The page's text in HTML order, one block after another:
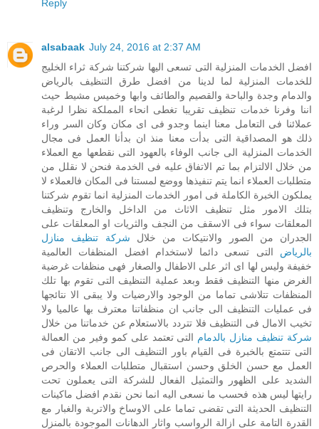
Reply
alsabaak July 24, 2016 at 2:37 AM
افضل الخدمات المنزلية التى تسعى اليها شركتنا شركة ثراء الخليج
للخدمات المنزلية لما لدينا من افضل طرق التنظيف بالرياض
والدمام وجدة والباحة والقصيم والطائف وابها وخميس مشيط حيث
اننا وفرنا خدمات تنظيف تقريبا تغطى انحاء المملكة نظرا لرغبة
عملائنا فى التعامل معنا اينما وجدو فى اى مكان وكان السر وراء
ذلك هو المصداقية التى بدأت معنا منذ ان بدأنا العمل فى مجال
الخدمات المنزلية الى جانب الوفاء بالعهود التى نقطعها مع العملاء
من خلال الالتزام بما تم الاتفاق عليه فى الخدمة فنحن لا نقلل من
متطلبات العملاء انما يتم تنفيذها ووضع لمستنا فى المكان فالعملاء لا
يملكون الخبرة الكاملة فى امور الخدمات المنزلية انما تقوم شركتنا
بتلك الامور مثل تنظيف الاثاث من الداخل والخارج وتنظيف
المعلقات سواء فى الاسقف من النجف والثريات او المعلقات على
الجدران من الصور والانتيكات من خلال شركة تنظيف منازل
بالرياض التى تسعى دائما لاستخدام افضل المنظفات العالمية
خفيفة وليس لها اى اثر على الاطفال والصغار فهى منظفات غرضية
الغرض منها التنظيف فقط وبعد عملية التنظيف التى تقوم بها تلك
المنظفات تتلاشى تماما من الوجود والارضيات ولا يبقى الا نتائجها
فى عمليات التنظيف الى جانب ان منظفاتنا معترف بها عالميا ولا
تخيب الامال فى التنظيف فلا تتردد بالاستعلام عن خدماتنا من خلال
شركة تنظيف منازل بالدمام التى تعتمد على كمو وفير من العمالة
التى تتتمتع بالخبرة فى القيام باور التنظيف الى جانب الاتقان فى
العمل مع حسن الخلق وحسن استقبال متطلبات العملاء والحرص
الشديد على الظهور والتمثيل الفعال للشركة التى يعملون تحت
رايتها ليس هذه فحسب ما نسعى اليه انما نحن نقدم افضل ماكينات
التنظيف الحديثة التى تقضى تماما على الاوساخ والاتربة والغبار مع
القدرة التامة على ازالة الرواسب واثار الدهانات الموجودة بالمنزل